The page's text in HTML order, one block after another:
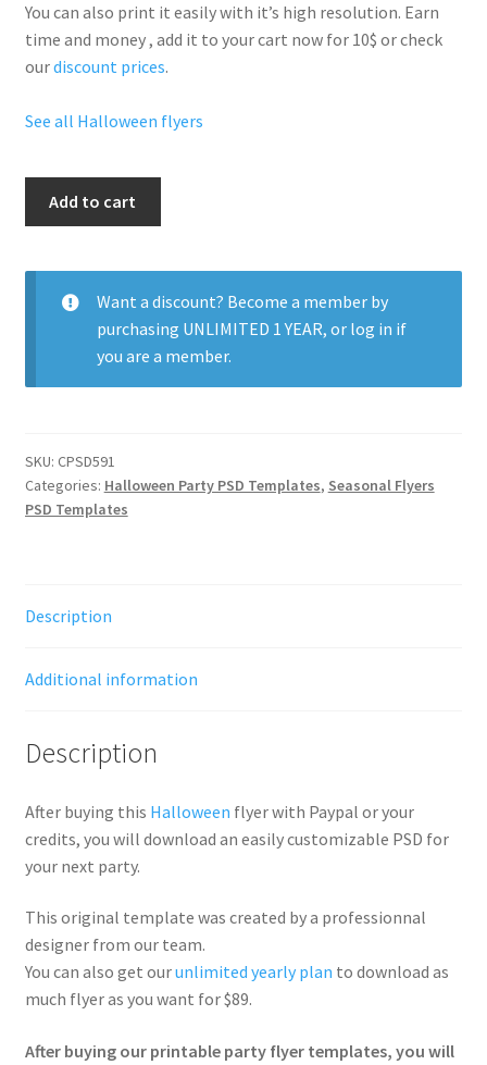
You can also print it easily with it’s high resolution. Earn
time and money , add it to your cart now for 10$ or check
ourdiscount prices.
See all Halloween flyers
quantity
Add to cart
Want a discount? Become a member by
purchasing UNLIMITED 1 YEAR, or log in if
you are a member.
SKU: CPSD591
Categories: Halloween Party PSD Templates, Seasonal Flyers
PSD Templates
Description
Additional information
Description
After buying this Halloween flyer with Paypal or your
credits, you will download an easily customizable PSD for
your next party.
This original template was created by a professionnal
designer from our team.
You can also get ourunlimited yearly plan to download as
much flyer as you want for $89.
After buying our printable party flyer templates, you will